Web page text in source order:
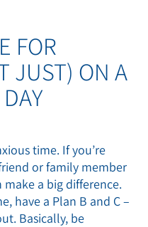
FOR
JUST) ON A
time. If you’re
or family member
a big difference.
have a Plan B and C –
Basically, be